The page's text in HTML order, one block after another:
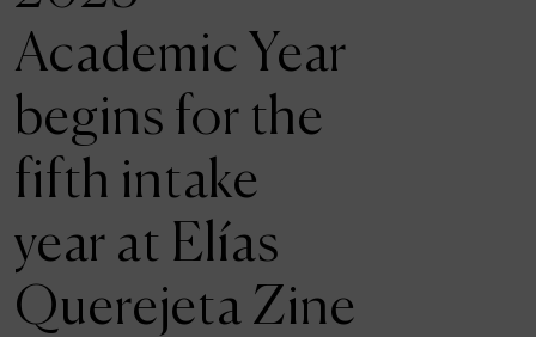
KINOFABRIKA
COMMUNITY
THE HOUSE OF CINEMA
ACTUALITY
Academic Year
begins for the
fifth intake
year at Elías
Querejeta Zine